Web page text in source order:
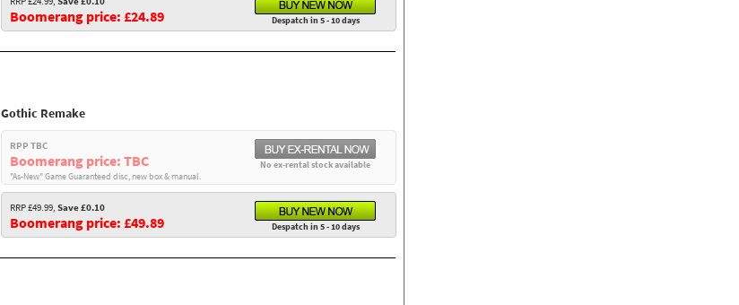
Boomerang price: £24.89 Despatch in 5 - 10 days
Gothic Remake
RPP TBC
Boomerang price: TBC
No ex-rental stock available
"As-New" Game Guaranteed disc, new box & manual.
RRP £49.99, Save £0.10
Boomerang price: £49.89 Despatch in 5 - 10 days